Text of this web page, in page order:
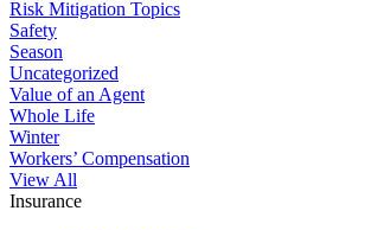
Risk Mitigation Topics
Safety
Season
Uncategorized
Value of an Agent
Whole Life
Winter
Workers’ Compensation
View All
Insurance